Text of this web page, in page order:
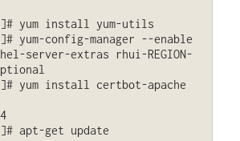
~]# yum install yum-utils
yum-config-manager --enable
server-extras rhui-REGION-
yum install certbot-apache
apt-get update